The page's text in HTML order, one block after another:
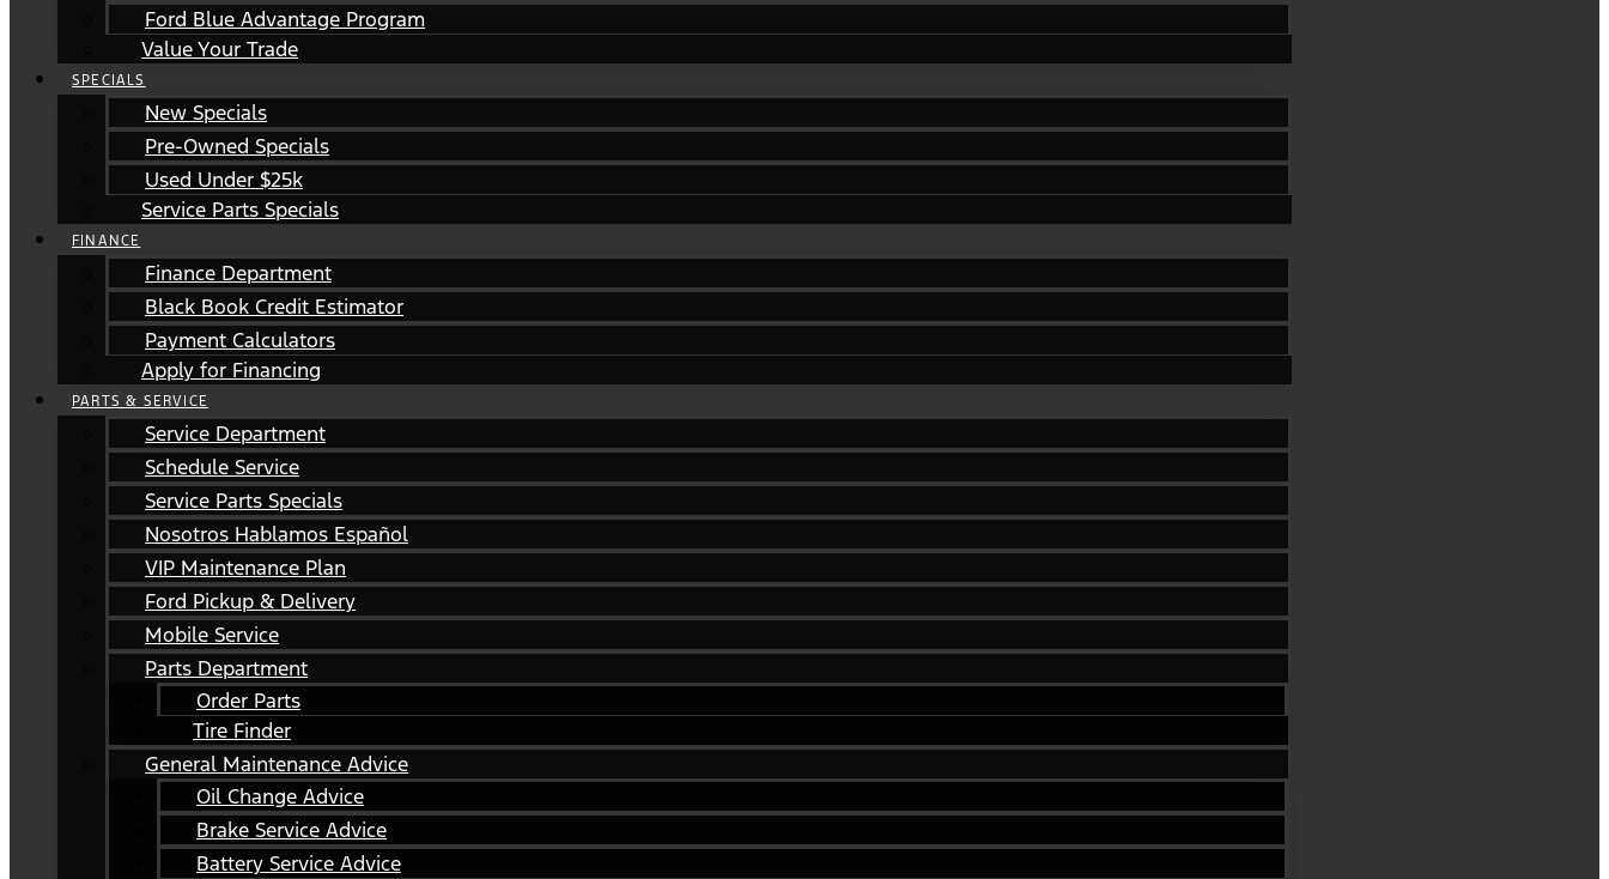
Ford Blue Advantage Program
Value Your Trade
SPECIALS
New Specials
Pre-Owned Specials
Used Under $25k
Service Parts Specials
FINANCE
Finance Department
Black Book Credit Estimator
Payment Calculators
Apply for Financing
PARTS & SERVICE
Service Department
Schedule Service
Service Parts Specials
Nosotros Hablamos Español
VIP Maintenance Plan
Ford Pickup & Delivery
Mobile Service
Parts Department
Order Parts
Tire Finder
General Maintenance Advice
Oil Change Advice
Brake Service Advice
Battery Service Advice